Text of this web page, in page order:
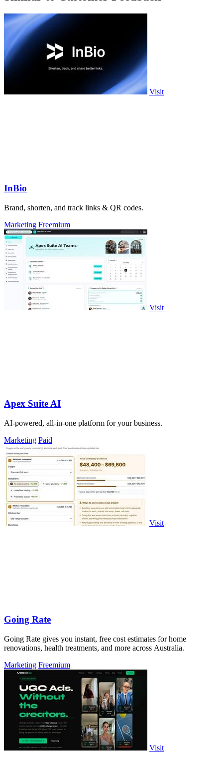
Visit
InBio
Brand, shorten, and track links & QR codes.
Marketing Freemium
Visit
Apex Suite AI
AI-powered, all-in-one platform for your business.
Marketing Paid
Visit
Going Rate
Going Rate gives you instant, free cost estimates for home
renovations, health treatments, and more across Australia.
Marketing Freemium
Visit